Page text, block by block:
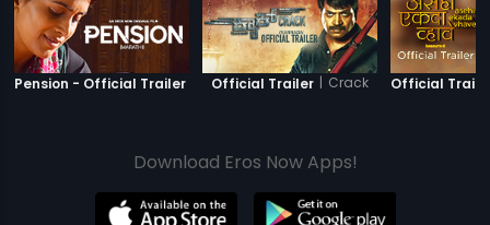
Pension - Official Trailer Pension
Official Trailer | Crack Official
Download Eros Now Apps!